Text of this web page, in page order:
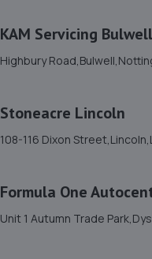
10. Revive! Auto
Bramshaw,Main
12. ATBREAKDOWN
KAM Servicing Bulwell
Highbury
Stoneacre Lincoln
108-116 Dixon
Formula One
Unit 1 Autumn Trade